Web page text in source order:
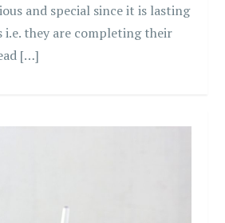
and special since it is lasting
i.e. they are completing their
[…]